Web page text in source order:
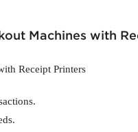
Machines with
Receipt Printers